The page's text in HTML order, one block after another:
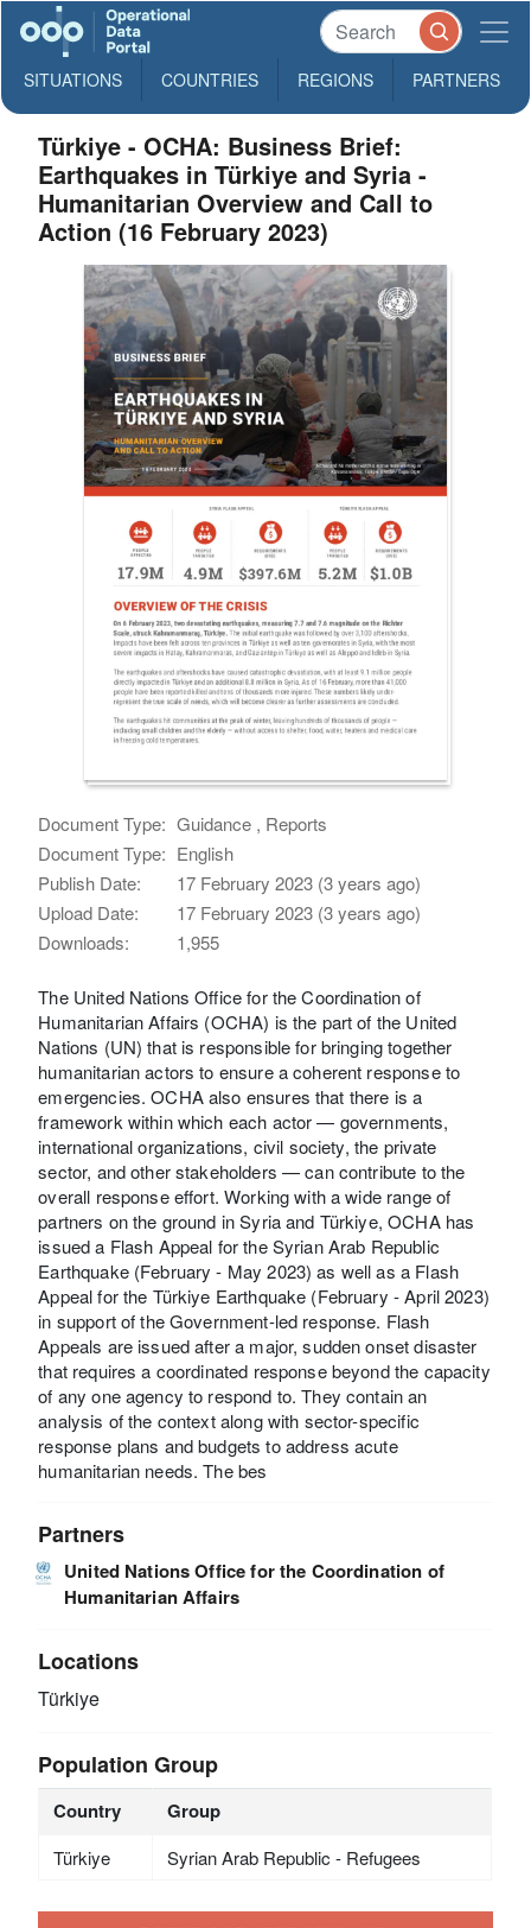
SITUATIONS COUNTRIES REGIONS PARTNERS
Türkiye - OCHA: Business Brief:
Earthquakes in Türkiye and Syria -
Humanitarian Overview and Call to
Action (16 February 2023)
Document Type: Guidance , Reports
Document Type: English
Publish Date:
17 February 2023 (3 years ago)
Upload Date:
17 February 2023 (3 years ago)
Downloads:
1,955
The United Nations Office for the Coordination of
Humanitarian Affairs (OCHA) is the part of the United
Nations (UN) that is responsible for bringing together
humanitarian actors to ensure a coherent response to
emergencies. OCHA also ensures that there is a
framework within which each actor — governments,
international organizations, civil society, the private
sector, and other stakeholders — can contribute to the
overall response effort. Working with a wide range of
partners on the ground in Syria and Türkiye, OCHA has
issued a Flash Appeal for the Syrian Arab Republic
Earthquake (February - May 2023) as well as a Flash
Appeal for the Türkiye Earthquake (February - April 2023)
in support of the Government-led response. Flash
Appeals are issued after a major, sudden onset disaster
that requires a coordinated response beyond the capacity
of any one agency to respond to. They contain an
analysis of the context along with sector-specific
response plans and budgets to address acute
humanitarian needs. The bes
Partners
United Nations Office for the Coordination of
Humanitarian Affairs
Locations
Türkiye
Population Group
Country Group
Türkiye Syrian Arab Republic - Refugees